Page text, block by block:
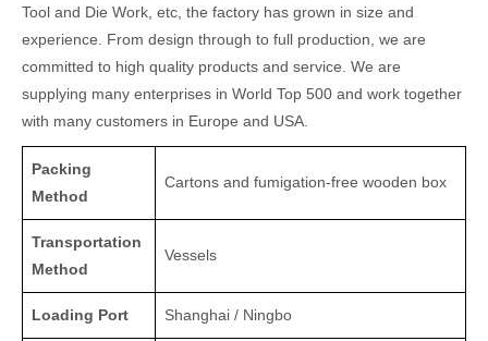
Tool and Die Work, etc, the factory has grown in size and
experience. From design through to full production, we are
committed to high quality products and service. We are
supplying many enterprises in World Top 500 and work together
with many customers in Europe and USA.
Packing
Method
Cartons and fumigation-free wooden box
Transportation
Method
Vessels
Loading Port Shanghai / Ningbo